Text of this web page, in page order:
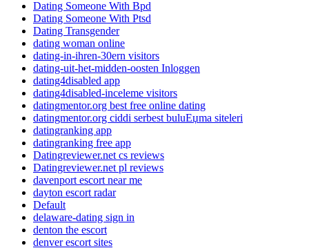
Dating Someone With Bpd
Dating Someone With Ptsd
Dating Transgender
dating woman online
dating-in-ihren-30ern visitors
dating-uit-het-midden-oosten Inloggen
dating4disabled app
dating4disabled-inceleme visitors
datingmentor.org best free online dating
datingmentor.org ciddi serbest buluЕџma siteleri
datingranking app
datingranking free app
Datingreviewer.net cs reviews
Datingreviewer.net pl reviews
davenport escort near me
dayton escort radar
Default
delaware-dating sign in
denton the escort
denver escort sites